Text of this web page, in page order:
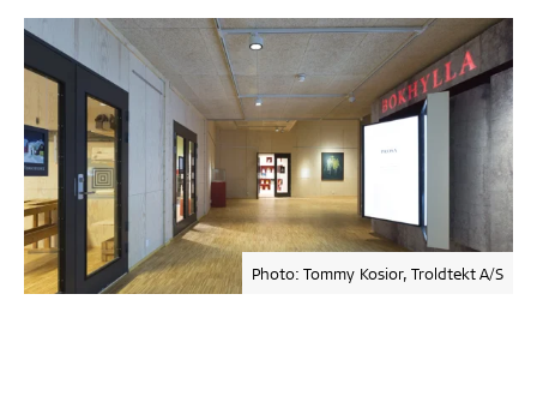
Photo: Tommy Kosior, Troldtekt A/S